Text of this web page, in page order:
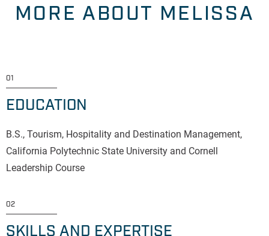
MORE ABOUT MELISSA
01
EDUCATION
B.S., Tourism, Hospitality and Destination Management,
California Polytechnic State University and Cornell
Leadership Course
02
SKILLS AND EXPERTISE